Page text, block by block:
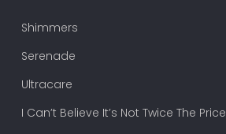
Shimmers
Serenade
Ultracare
I Can’t Believe It’s Not Twice The Price